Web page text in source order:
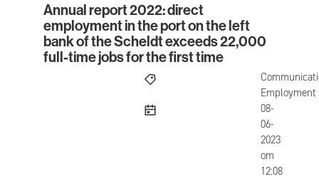
Annual report 2022: direct employment in the
Annual report 2022: direct
employment in the port on the left
bank of the Scheldt exceeds 22,000
full-time jobs for the first time
Employment
published
08-
06-
2023
om
12:08